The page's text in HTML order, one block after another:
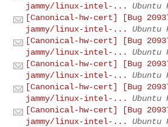
jammy/linux-intel-...
Ubuntu
[Canonical-hw-cert] [Bug
jammy/linux-intel-...
Ubuntu
[Canonical-hw-cert] [Bug
jammy/linux-intel-...
Ubuntu
[Canonical-hw-cert] [Bug
jammy/linux-intel-...
Ubuntu
[Canonical-hw-cert] [Bug
jammy/linux-intel-...
Ubuntu
[Canonical-hw-cert] [Bug
jammy/linux-intel-...
Ubuntu